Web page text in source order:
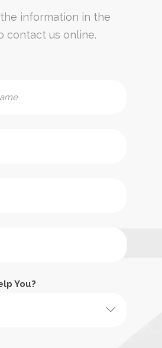
information in the
contact us online.
You?